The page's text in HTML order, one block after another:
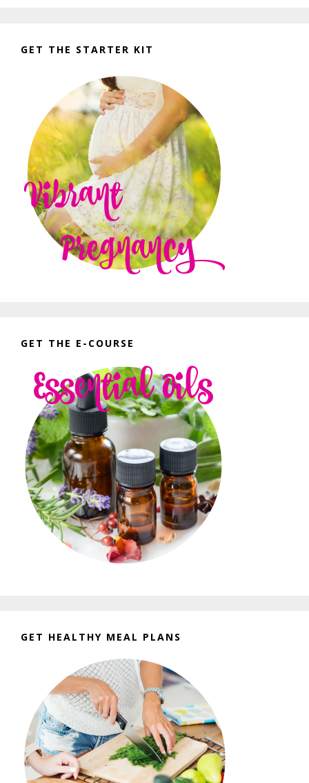
GET THE STARTER KIT
GET THE E-COURSE
GET HEALTHY MEAL PLANS